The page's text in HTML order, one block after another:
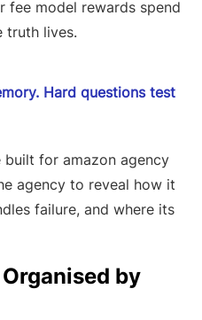
fee model rewards spend
truth lives.
Hard questions test
built for amazon agency
agency to reveal how it
failure, and where its
by